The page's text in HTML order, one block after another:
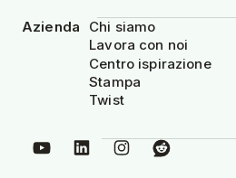
Azienda
Chi siamo
Lavora con noi
Centro ispirazione
Stampa
Twist